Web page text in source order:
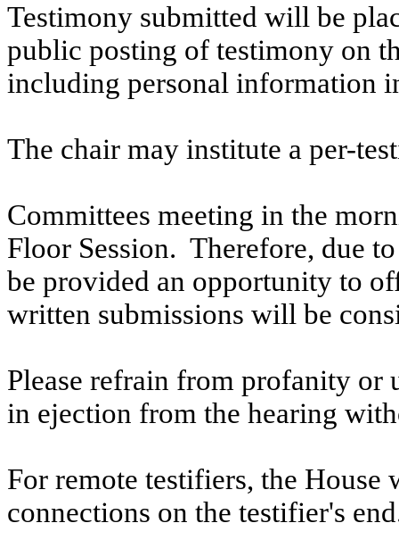
Testimony submitted will be
public posting of testimony on
including personal information
The chair may institute a per-
Committees meeting in the
Floor Session. Therefore, due
be provided an opportunity to
written submissions will be
Please refrain from profanity
in ejection from the hearing
For remote testifiers, the
connections on the testifier's